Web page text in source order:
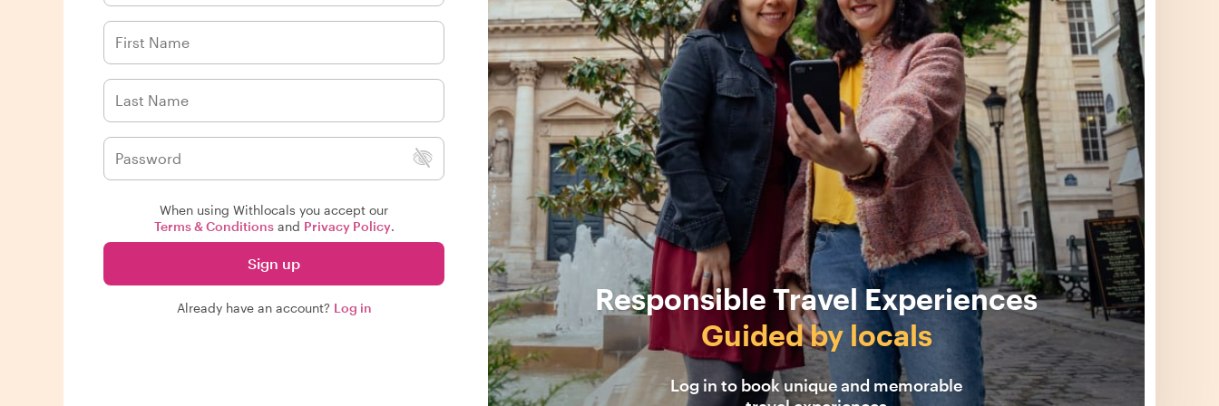
When using Withlocals you accept our
Terms & Conditionsand Privacy Policy.
Sign up
Already have an account? Log in
Responsible Travel Experiences
Guided by locals
Log in to book unique and memorable